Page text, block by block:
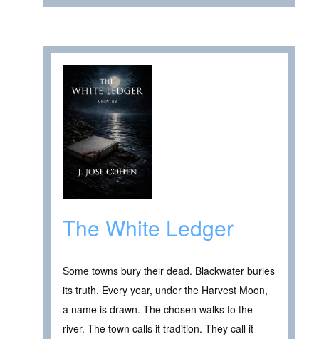
The White Ledger
Some towns bury their dead. Blackwater buries
its truth. Every year, under the Harvest Moon,
a name is drawn. The chosen walks to the
river. The town calls it tradition. They call it